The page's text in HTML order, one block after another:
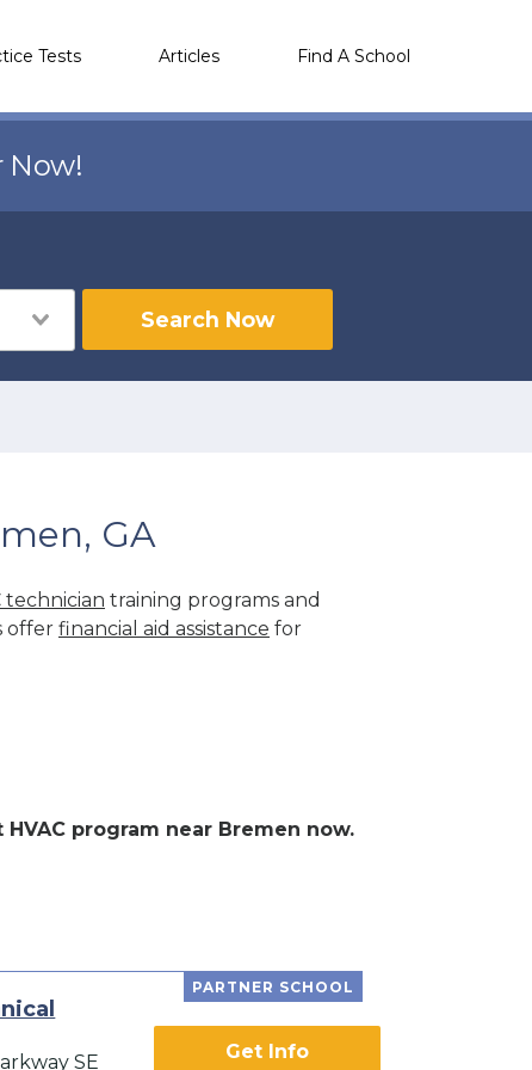
Tests Articles Find A School
Now!
Search Now
GA
technician training programs and
offer financial aid assistance for
program near Bremen now.
PARTNER SCHOOL
SE
Get Info